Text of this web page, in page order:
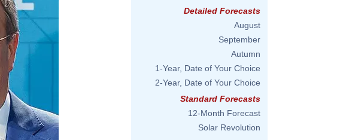
Detailed Forecasts
August
September
Autumn
1-Year, Date of Your Choice
2-Year, Date of Your Choice
Standard Forecasts
12-Month Forecast
Solar Revolution